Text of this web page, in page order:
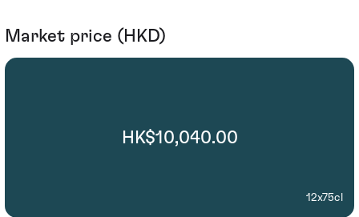
Market price (HKD)
HK$10,040.00
12x75cl